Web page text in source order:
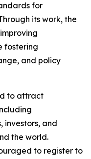
for
its work, the
fostering
and policy
to attract
investors, and
the world.
to register to